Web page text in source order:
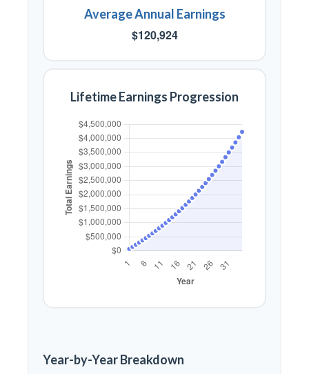
Average Annual Earnings
$120,924
Lifetime Earnings Progression
Year-by-Year Breakdown